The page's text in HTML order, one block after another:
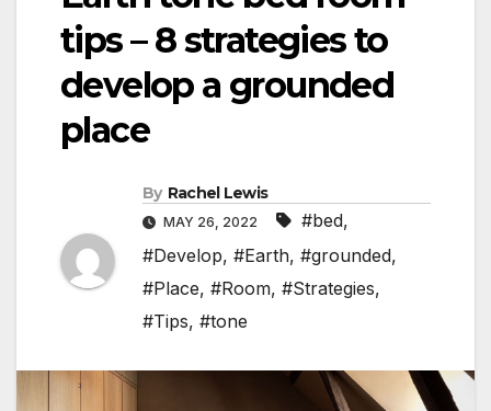
tips – 8 strategies to
develop a grounded
place
By Rachel Lewis
MAY 26, 2022 #bed,
#Develop, #Earth, #grounded,
#Place, #Room, #Strategies,
#Tips, #tone